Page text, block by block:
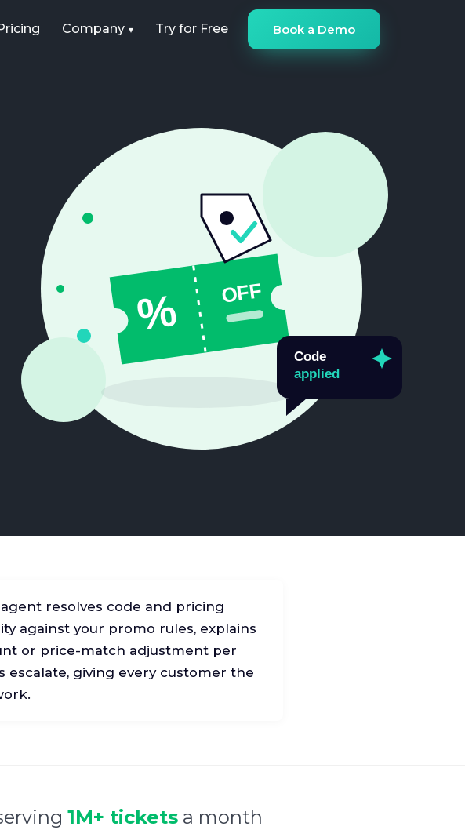
Company Try for Free Book a Demo
resolves code and pricing
against your promo rules, explains
or price-match adjustment per
escalate, giving every customer the
1M+ tickets a month